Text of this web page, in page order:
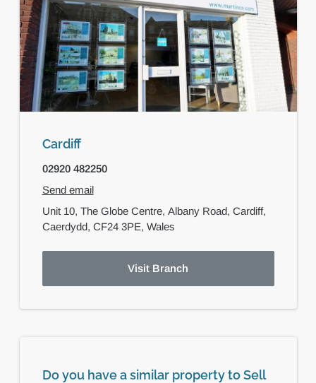
Cardiff
02920 482250
Send email
Unit 10, The Globe Centre, Albany Road, Cardiff,
Caerdydd, CF24 3PE, Wales
Visit Branch
Do you have a similar property to Sell